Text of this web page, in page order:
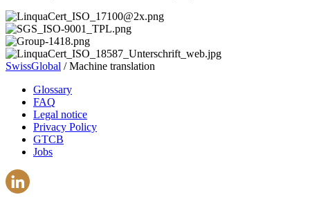
SwissGlobal /Machine translation
Glossary
FAQ
Legal notice
Privacy Policy
GTCB
Jobs